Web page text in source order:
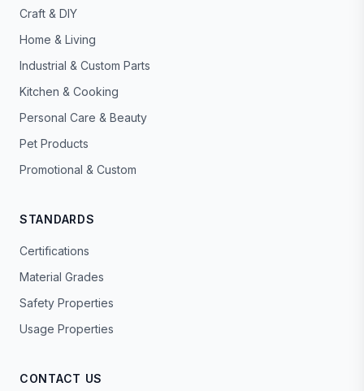
Craft & DIY
Home & Living
Industrial & Custom Parts
Kitchen & Cooking
Personal Care & Beauty
Pet Products
Promotional & Custom
STANDARDS
Certifications
Material Grades
Safety Properties
Usage Properties
CONTACT US